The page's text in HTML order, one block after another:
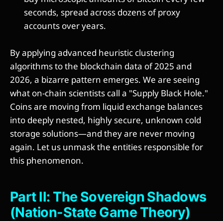
seconds, spread across dozens of proxy
accounts over years.
By applying advanced heuristic clustering
algorithms to the blockchain data of 2025 and
2026, a bizarre pattern emerges. We are seeing
what on-chain scientists call a "Supply Black Hole."
Coins are moving from liquid exchange balances
into deeply nested, highly secure, unknown cold
storage solutions—and they are never moving
again. Let us unmask the entities responsible for
this phenomenon.
Part II: The Sovereign Shadows
(Nation-State Game Theory)